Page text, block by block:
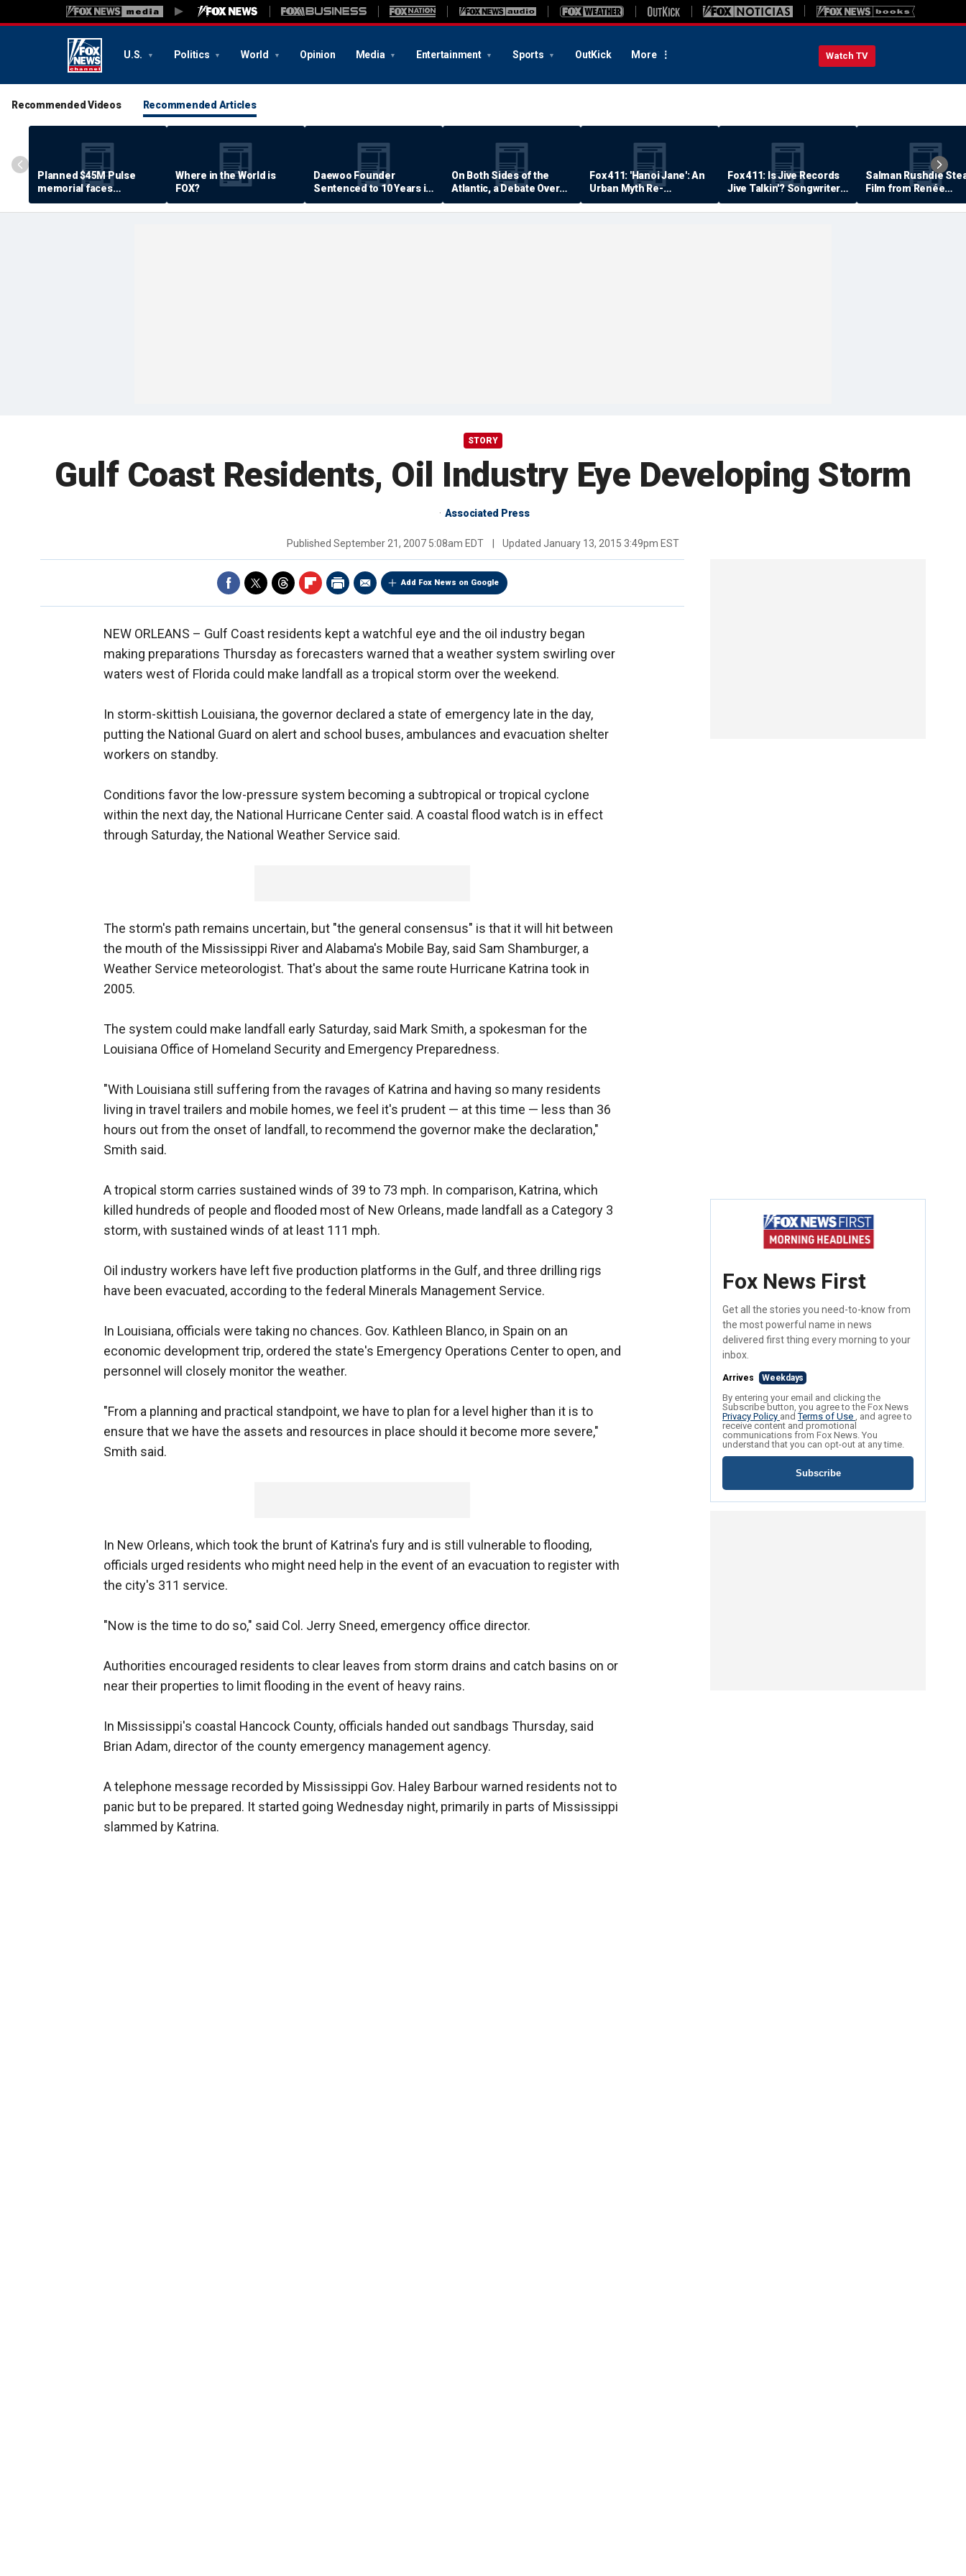
U.S. Politics World Opinion Media Entertainment Sports OutKick More Watch TV
Recommended Videos Recommended Articles
Planned $45M Pulse
memorial faces
resistance by some
shooting victims
Where in the World is
FOX?
Daewoo Founder
Sentenced to 10 Years in
Prison
On Both Sides of the
Atlantic, a Debate Over
Quality of Life
Fox 411: 'Hanoi Jane': An
Urban Myth Re-
Examined
Fox 411: Is Jive Records
Jive Talkin'? Songwriter
Says He's Never Been
Paid
Salman Rushdie
Film from Renée
Zellweger… Almost
STORY
Gulf Coast Residents, Oil Industry Eye Developing Storm
Associated Press
Published September 21, 2007 5:08am EDT Updated January 13, 2015 3:49pm EST
Add Fox News on Google
NEW ORLEANS – Gulf Coast residents kept a watchful eye and the oil industry began
making preparations Thursday as forecasters warned that a weather system swirling over
waters west of Florida could make landfall as a tropical storm over the weekend.
In storm-skittish Louisiana, the governor declared a state of emergency late in the day,
putting the National Guard on alert and school buses, ambulances and evacuation shelter
workers on standby.
Conditions favor the low-pressure system becoming a subtropical or tropical cyclone
within the next day, the National Hurricane Center said. A coastal flood watch is in effect
through Saturday, the National Weather Service said.
The storm's path remains uncertain, but "the general consensus" is that it will hit between
the mouth of the Mississippi River and Alabama's Mobile Bay, said Sam Shamburger, a
Weather Service meteorologist. That's about the same route Hurricane Katrina took in
2005.
The system could make landfall early Saturday, said Mark Smith, a spokesman for the
Louisiana Office of Homeland Security and Emergency Preparedness.
"With Louisiana still suffering from the ravages of Katrina and having so many residents
living in travel trailers and mobile homes, we feel it's prudent — at this time — less than 36
hours out from the onset of landfall, to recommend the governor make the declaration,"
Smith said.
A tropical storm carries sustained winds of 39 to 73 mph. In comparison, Katrina, which
killed hundreds of people and flooded most of New Orleans, made landfall as a Category 3
storm, with sustained winds of at least 111 mph.
Oil industry workers have left five production platforms in the Gulf, and three drilling rigs
have been evacuated, according to the federal Minerals Management Service.
In Louisiana, officials were taking no chances. Gov. Kathleen Blanco, in Spain on an
economic development trip, ordered the state's Emergency Operations Center to open, and
personnel will closely monitor the weather.
"From a planning and practical standpoint, we have to plan for a level higher than it is to
ensure that we have the assets and resources in place should it become more severe,"
Smith said.
In New Orleans, which took the brunt of Katrina's fury and is still vulnerable to flooding,
officials urged residents who might need help in the event of an evacuation to register with
the city's 311 service.
"Now is the time to do so," said Col. Jerry Sneed, emergency office director.
Authorities encouraged residents to clear leaves from storm drains and catch basins on or
near their properties to limit flooding in the event of heavy rains.
In Mississippi's coastal Hancock County, officials handed out sandbags Thursday, said
Brian Adam, director of the county emergency management agency.
A telephone message recorded by Mississippi Gov. Haley Barbour warned residents not to
panic but to be prepared. It started going Wednesday night, primarily in parts of Mississippi
slammed by Katrina.
Fox News First
Get all the stories you need-to-know from
the most powerful name in news
delivered first thing every morning to your
inbox.
Arrives Weekdays
By entering your email and clicking the
Subscribe button, you agree to the Fox News
Privacy Policy andTerms of Use , and agree to
receive content and promotional
communications from Fox News. You
understand that you can opt-out at any time.
Subscribe